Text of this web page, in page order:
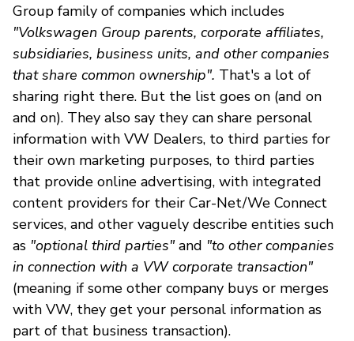
Group family of companies which includes
"Volkswagen Group parents, corporate affiliates,
subsidiaries, business units, and other companies
that share common ownership". That's a lot of
sharing right there. But the list goes on (and on
and on). They also say they can share personal
information with VW Dealers, to third parties for
their own marketing purposes, to third parties
that provide online advertising, with integrated
content providers for their Car-Net/We Connect
services, and other vaguely describe entities such
as "optional third parties"and "to other companies
in connection with a VW corporate transaction"
(meaning if some other company buys or merges
with VW, they get your personal information as
part of that business transaction).